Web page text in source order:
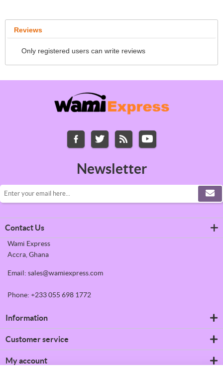
Reviews
Only registered users can write reviews
Newsletter
Contact Us
Wami Express
Accra, Ghana
Email: sales@wamiexpress.com
Phone: +233 055 698 1772
Information
Shipping & returns
Conditions of Use
Customer service
News
My account